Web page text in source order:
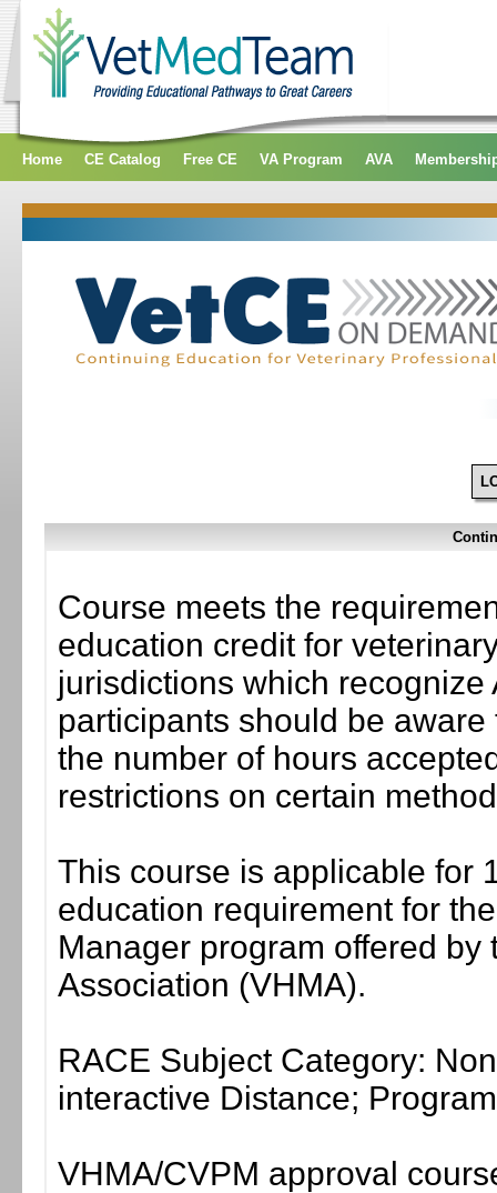
Home CE Catalog Free CE VA Program AVA
Course meets the
education credit for
jurisdictions which
participants should be
the number of hours
restrictions on certain
This course is applicable for
education requirement for
Manager program offered
Association (VHMA).
RACE Subject Category:
interactive Distance;
VHMA/CVPM approval